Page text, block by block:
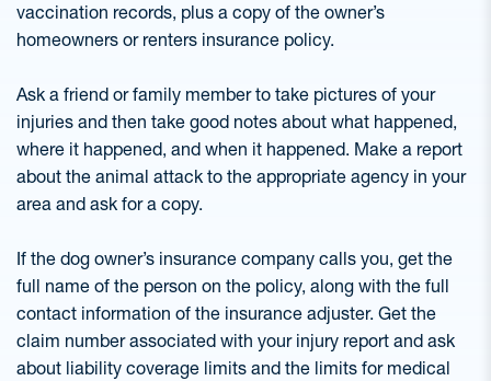
vaccination records, plus a copy of the owner’s
homeowners or renters insurance policy.
Ask a friend or family member to take pictures of your
injuries and then take good notes about what happened,
where it happened, and when it happened. Make a report
about the animal attack to the appropriate agency in your
area and ask for a copy.
If the dog owner’s insurance company calls you, get the
full name of the person on the policy, along with the full
contact information of the insurance adjuster. Get the
claim number associated with your injury report and ask
about liability coverage limits and the limits for medical